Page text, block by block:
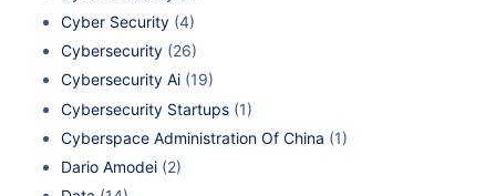
Cyber Security (4)
Cybersecurity (26)
Cybersecurity Ai (19)
Cybersecurity Startups (1)
Cyberspace Administration Of China (1)
Dario Amodei (2)